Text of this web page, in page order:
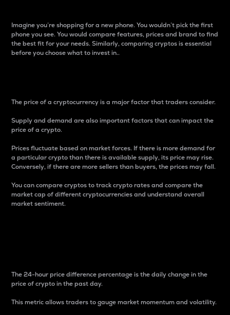
Imagine you’re shopping for a new phone. You wouldn’t pick the first
phone you see. You would compare features, prices and brand to find
the best fit for your needs. Similarly, comparing cryptos is essential
before you choose what to invest in..
The price of a cryptocurrency is a major factor that traders consider.
Supply and demand are also important factors that can impact the
price of a crypto.
Prices fluctuate based on market forces. If there is more demand for
a particular crypto than there is available supply, its price may rise.
Conversely, if there are more sellers than buyers, the prices may fall.
You can compare cryptos to track crypto rates and compare the
market cap of different cryptocurrencies and understand overall
market sentiment.
The 24-hour price difference percentage is the daily change in the
price of crypto in the past day.
This metric allows traders to gauge market momentum and volatility.